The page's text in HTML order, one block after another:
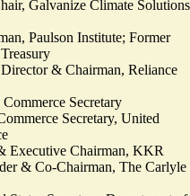
Galvanize Climate Solutions
Paulson Institute; Former
& Chairman, Reliance
Secretary
Secretary, United
Chairman, KKR
& Co-Chairman, The Carlyle